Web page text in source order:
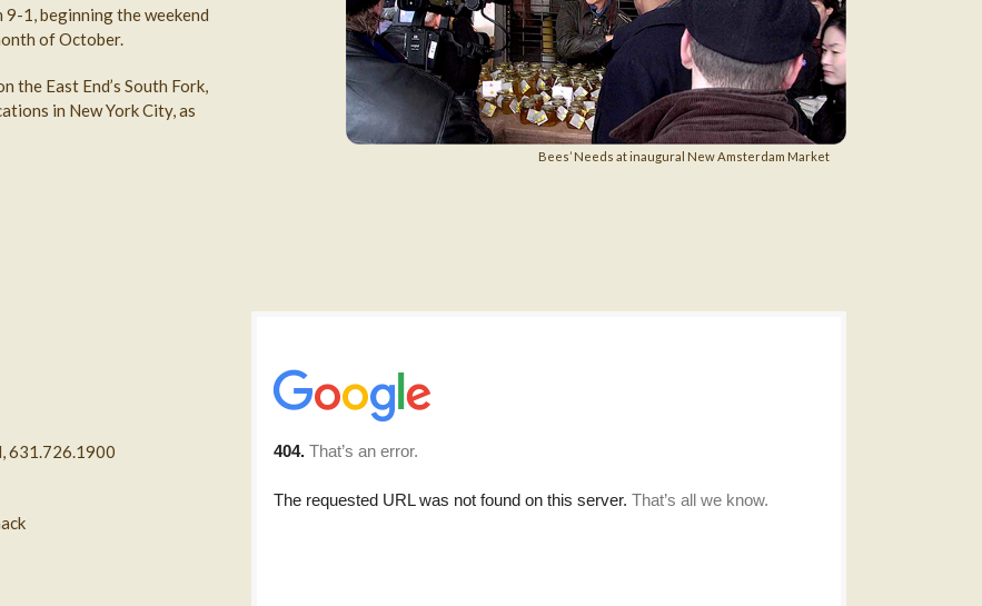
1, beginning the weekend
of October.
the East End’s South Fork,
in New York City, as
Bees’ Needs at inaugural New Amsterdam Market
631.726.1900